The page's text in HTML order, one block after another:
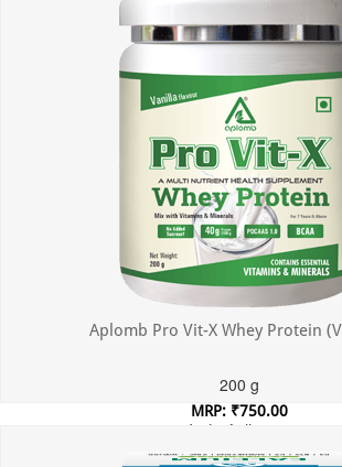
Aplomb Pro Vit-X Whey Protein
200 g
MRP: ₹750.00
Incl. of all taxes